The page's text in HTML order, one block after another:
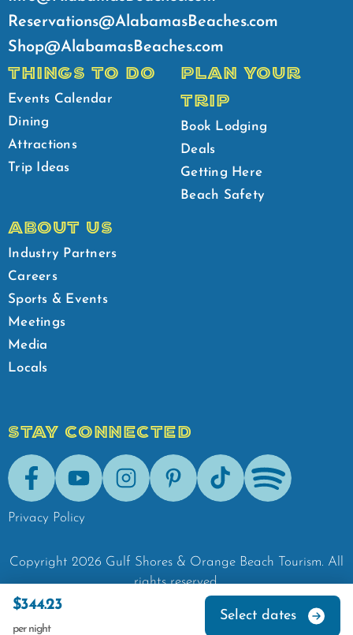
$344.23
per night
Select dates
Reservations@AlabamasBeaches.com
Shop@AlabamasBeaches.com
THINGS TO DO
Events Calendar
Dining
Attractions
Trip Ideas
PLAN YOUR
TRIP
Book Lodging
Deals
Getting Here
Beach Safety
ABOUT US
Industry Partners
Careers
Sports & Events
Meetings
Media
Locals
STAY CONNECTED
FacebookYoutubeInstagramPinterestTik-Tok Spotify
Privacy Policy
Copyright 2026 Gulf Shores & Orange Beach Tourism. All
rights reserved.